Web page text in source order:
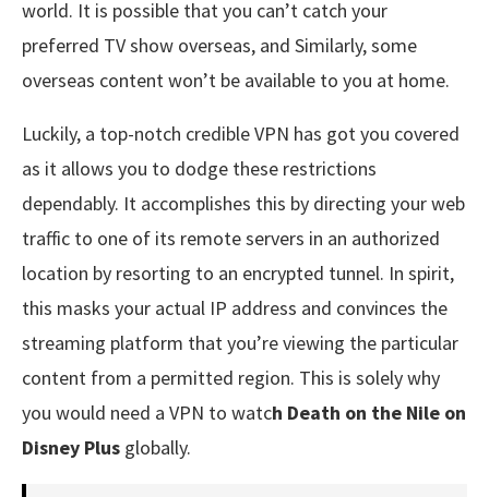
world. It is possible that you can’t catch your
preferred TV show overseas, and Similarly, some
overseas content won’t be available to you at home.
Luckily, a top-notch credible VPN has got you covered
as it allows you to dodge these restrictions
dependably. It accomplishes this by directing your web
traffic to one of its remote servers in an authorized
location by resorting to an encrypted tunnel. In spirit,
this masks your actual IP address and convinces the
streaming platform that you’re viewing the particular
content from a permitted region. This is solely why
you would need a VPN to watch Death on the Nile on
Disney Plus globally.